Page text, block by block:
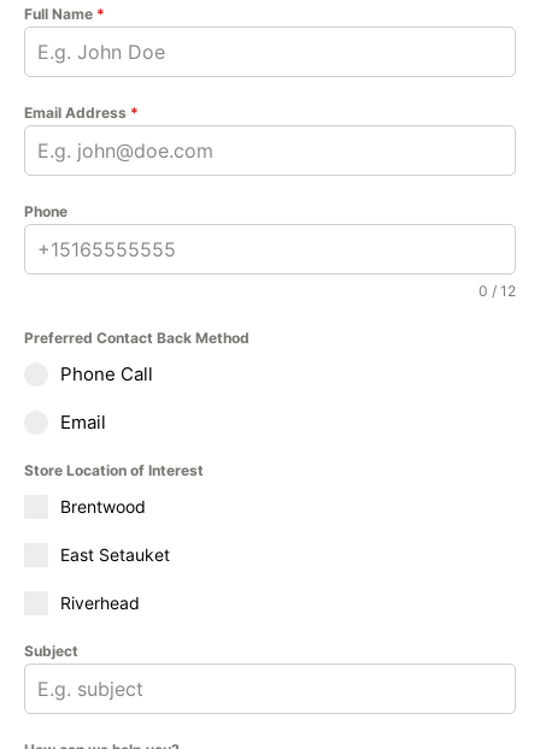
Full Name *
Email Address *
Phone
0 / 12
Preferred Contact Back Method
Phone Call
Email
Store Location of Interest
Brentwood
East Setauket
Riverhead
Subject